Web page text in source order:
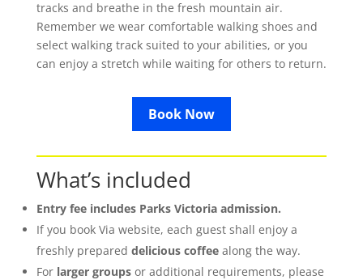
tracks and breathe in the fresh mountain air.
Remember we wear comfortable walking shoes and
select walking track suited to your abilities, or you
can enjoy a stretch while waiting for others to return.
Book Now
What’s included
Entry fee includes Parks Victoria admission.
If you book Via website, each guest shall enjoy a
freshly prepared delicious coffeealong the way.
For larger groupsor additional requirements, please